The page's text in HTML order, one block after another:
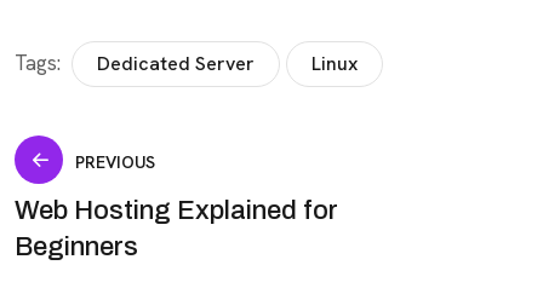
Tags: Dedicated Server Linux
PREVIOUS
Web Hosting Explained for
Beginners